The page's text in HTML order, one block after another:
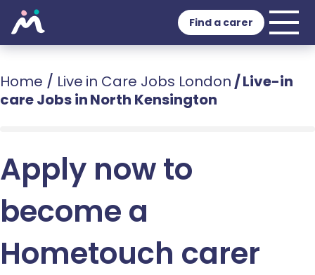
Find a carer
Home / Live in Care Jobs London /Live-in
care Jobs in North Kensington
Apply now to
become a
Hometouch carer